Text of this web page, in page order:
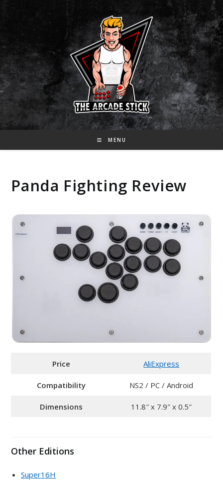
Skip
MENU
Panda Fighting Review
Price AliExpress
Compatibility NS2 / PC / Android
Dimensions 11.8″ x 7.9″ x 0.5″
Other Editions
Super16H